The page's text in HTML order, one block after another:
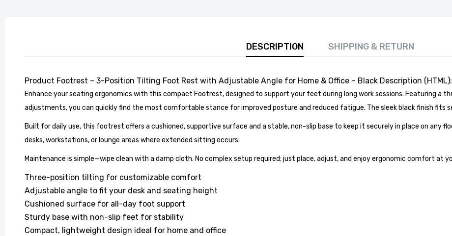
Stylish 80cm Round Marble Top Dining Table - Perfect for
Living Room, Restaurant, or Kitchen Seating for 4
DESCRIPTION SHIPPING & RETURN
Product Footrest – 3-Position Tilting Foot Rest with Adjustable Angle for Home & Office – Black Description (HTML):
Enhance your seating ergonomics with this compact Footrest, designed to support your feet during long work sessions. Featuring a
adjustments, you can quickly find the most comfortable stance for improved posture and reduced fatigue. The sleek black finish fits
Built for daily use, this footrest offers a cushioned, supportive surface and a stable, non-slip base to keep it securely in place on any
desks, workstations, or lounge areas where extended sitting occurs.
Maintenance is simple—wipe clean with a damp cloth. No complex setup required; just place, adjust, and enjoy ergonomic comfort at
Three-position tilting for customizable comfort
Adjustable angle to fit your desk and seating height
Cushioned surface for all-day foot support
Sturdy base with non-slip feet for stability
Compact, lightweight design ideal for home and office